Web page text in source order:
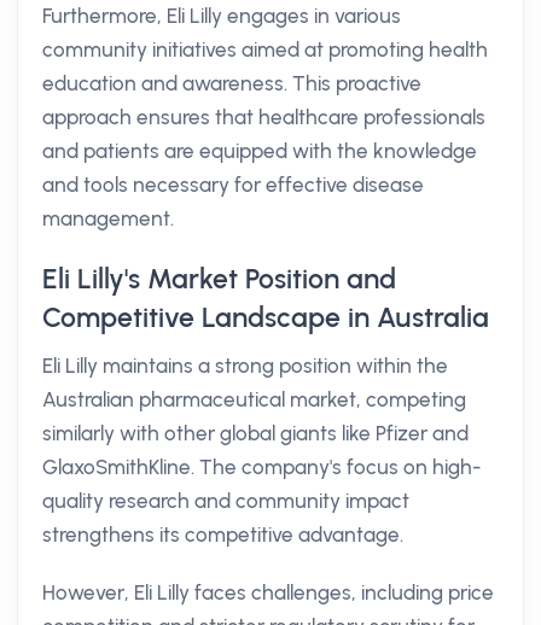
Furthermore, Eli Lilly engages in various
community initiatives aimed at promoting health
education and awareness. This proactive
approach ensures that healthcare professionals
and patients are equipped with the knowledge
and tools necessary for effective disease
management.
Eli Lilly's Market Position and
Competitive Landscape in Australia
Eli Lilly maintains a strong position within the
Australian pharmaceutical market, competing
similarly with other global giants like Pfizer and
GlaxoSmithKline. The company's focus on high-
quality research and community impact
strengthens its competitive advantage.
However, Eli Lilly faces challenges, including price